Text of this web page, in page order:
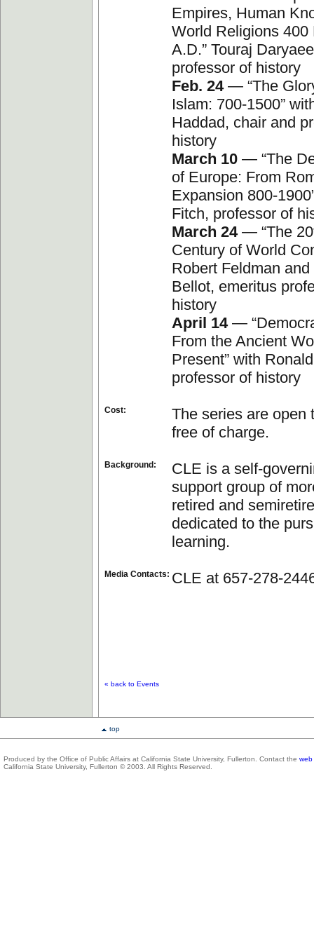
Empires, Human
World Religions 400
A.D.” Touraj
professor of history
Feb. 24— “The
Islam: 700-1500”
Haddad, chair and
history
March 10 — “The
of Europe: From
Expansion 800-
Fitch, professor of
March 24— “The
Century of World
Robert Feldman
Bellot, emeritus
history
April 14—
From the Ancient
Present” with
professor of history
Cost:
The series are open
free of charge.
Background:
CLE is a self-
support group of
retired and
dedicated to the
learning.
Media Contacts: CLE at 657-278-
« back to Events
top
Produced by the Office of Public Affairs at California State University, Fullerton. Contact the web
California State University, Fullerton © 2003. All Rights Reserved.